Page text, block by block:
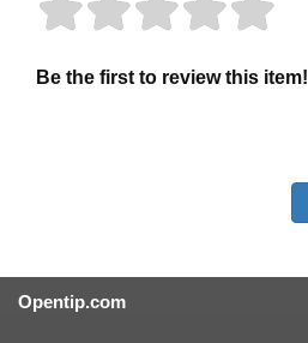
Be the first to review this item!
Opentip.com